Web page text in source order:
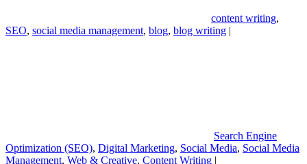
content writing,
SEO, social media management, blog, blog writing |
Search Engine
Optimization (SEO), Digital Marketing, Social Media, Social Media
Management, Web & Creative, Content Writing |